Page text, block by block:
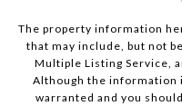
The property information
that may include, but not
Multiple Listing Service,
Although the information
warranted and you